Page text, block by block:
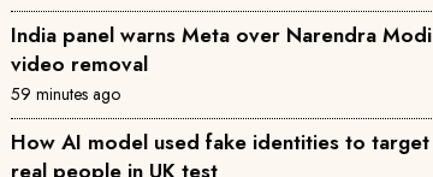
India panel warns Meta over Narendra Modi
video removal
59 minutes ago
How AI model used fake identities to target
real people in UK test